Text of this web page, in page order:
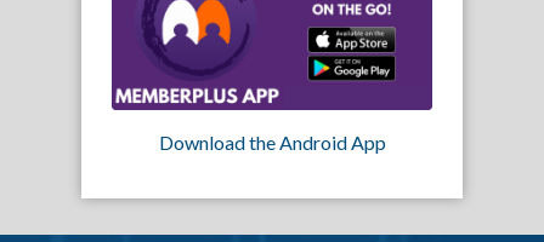
Download the Android App